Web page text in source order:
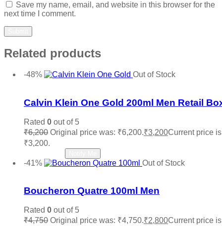
Save my name, email, and website in this browser for the
next time I comment.
Related products
-48%
Out of Stock
Calvin Klein One Gold 200ml Men Retail
Rated 0 out of 5
₹6,200 Original price was: ₹6,200.₹3,200Current price
₹3,200.
-41%
Out of Stock
Boucheron Quatre 100ml Men
Rated 0 out of 5
₹4,750 Original price was: ₹4,750.₹2,800Current price